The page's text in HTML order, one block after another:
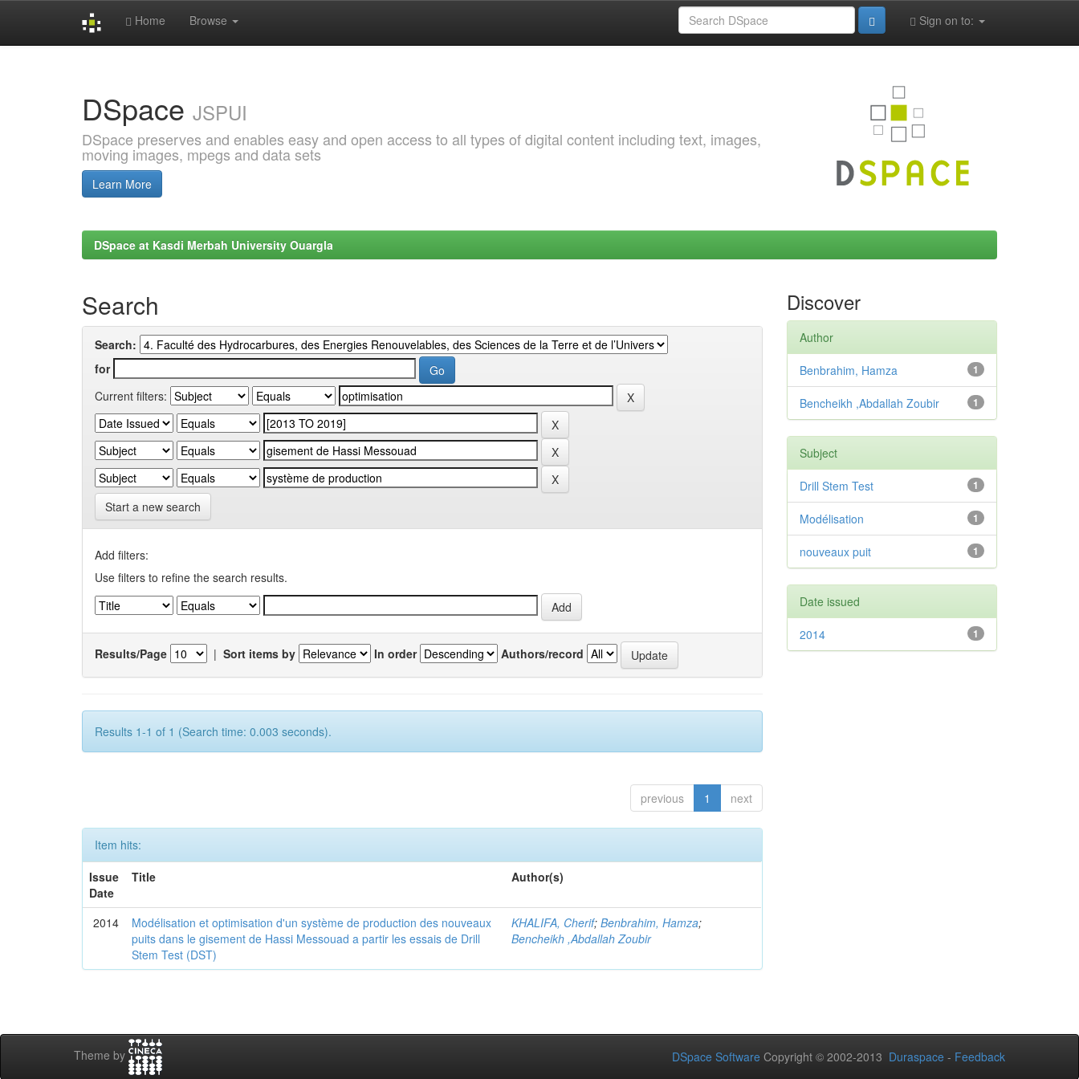
Home Browse Sign on to:
DSpace JSPUI
DSpace preserves and enables easy and open access to all types of digital content including text, images,
moving images, mpegs and data sets
Learn More
DSpace at Kasdi Merbah University Ouargla
Search
Search:
for
Current filters:
Start a new search
Add filters:
Use filters to refine the search results.
Results/Page | Sort items by In order Authors/record
Results 1-1 of 1 (Search time: 0.003 seconds).
previous 1 next
Item hits:
Issue
Date
Title Author(s)
2014
Modélisation et optimisation d'un système de production des nouveaux
puits dans le gisement de Hassi Messouad a partir les essais de Drill
Stem Test (DST)
KHALIFA, Cherif;Benbrahim, Hamza;
Bencheikh ,Abdallah Zoubir
Discover
Author
1
Benbrahim, Hamza
1
Bencheikh ,Abdallah Zoubir
Subject
1
Drill Stem Test
1
Modélisation
1
nouveaux puit
Date issued
1
2014
Theme by DSpace Software Copyright © 2002-2013 Duraspace - Feedback